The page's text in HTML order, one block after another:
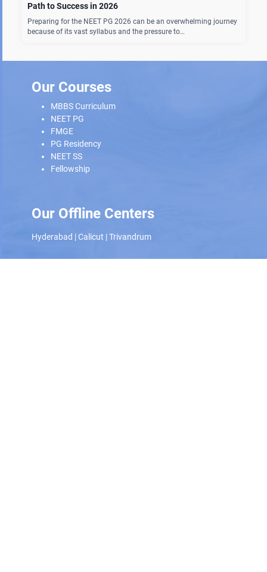
Path to Success in 2026
Preparing for the NEET PG 2026 can be an overwhelming journey
because of its vast syllabus and the pressure to…
Our Courses
MBBS Curriculum
NEET PG
FMGE
PG Residency
NEET SS
Fellowship
Our Offline Centers
Hyderabad |Calicut |Trivandrum